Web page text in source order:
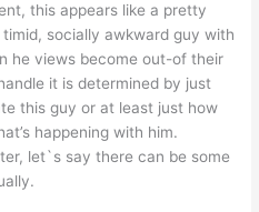
this appears like a pretty
socially awkward guy with
he views become out-of their
it is determined by just
this guy or at least just how
happening with him.
let`s say there can be some